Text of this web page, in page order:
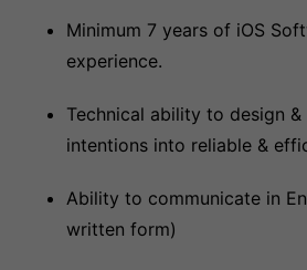
Minimum 7 years of iOS
experience.
Technical ability to design
intentions into reliable &
Ability to communicate in
written form)